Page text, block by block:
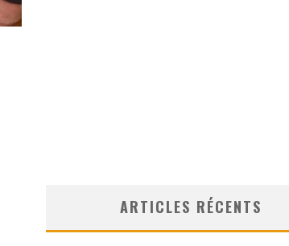
ARTICLES RÉCENTS